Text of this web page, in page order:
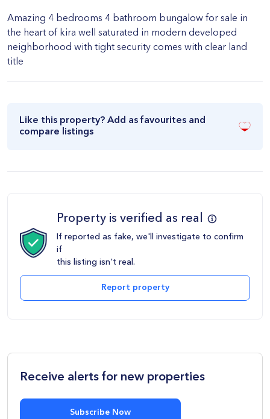
Amazing 4 bedrooms 4 bathroom bungalow for sale in
the heart of kira well saturated in modern developed
neighborhood with tight security comes with clear land
title
Like this property? Add as favourites and
compare listings
Property is verified as real
If reported as fake, we'll investigate to confirm
if
this listing isn't real.
Report property
Receive alerts for new properties
Subscribe Now